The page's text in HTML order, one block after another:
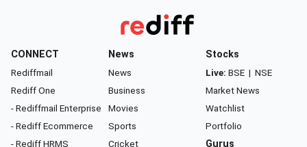
CONNECT
Rediffmail
Rediff One
- Rediffmail Enterprise
- Rediff Ecommerce
- Rediff HRMS
News
News
Business
Movies
Sports
Cricket
Stocks
Live: BSE | NSE
Market News
Watchlist
Portfolio
Gurus